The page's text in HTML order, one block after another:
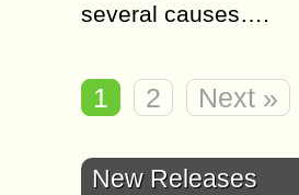
several causes….
1 2 Next »
New Releases